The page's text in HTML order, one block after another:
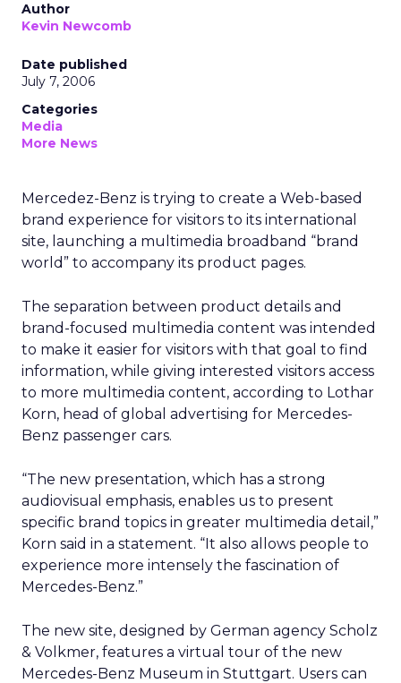
Author
Kevin Newcomb
Date published
July 7, 2006
Categories
Media
More News
Mercedez-Benz is trying to create a Web-based
brand experience for visitors to its international
site, launching a multimedia broadband “brand
world” to accompany its product pages.
The separation between product details and
brand-focused multimedia content was intended
to make it easier for visitors with that goal to find
information, while giving interested visitors access
to more multimedia content, according to Lothar
Korn, head of global advertising for Mercedes-
Benz passenger cars.
“The new presentation, which has a strong
audiovisual emphasis, enables us to present
specific brand topics in greater multimedia detail,”
Korn said in a statement. “It also allows people to
experience more intensely the fascination of
Mercedes-Benz.”
The new site, designed by German agency Scholz
& Volkmer, features a virtual tour of the new
Mercedes-Benz Museum in Stuttgart. Users can